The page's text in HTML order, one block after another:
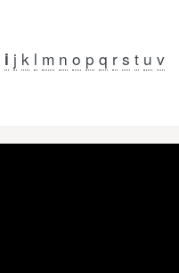
i j k l m n o p q r s t u v